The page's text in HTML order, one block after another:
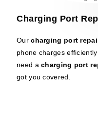
Charging Port
Ourcharging port
phone charges
need acharging port
got you covered.